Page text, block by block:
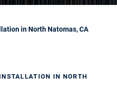
in North Natomas, CA
IN NORTH